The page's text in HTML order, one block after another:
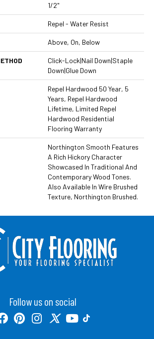
1/2"
Repel - Water Resist
Above, On, Below
Click-Lock|Nail Down|Staple
Down|Glue Down
Repel Hardwood 50 Year, 5
Years, Repel Hardwood
Lifetime, Limited Repel
Hardwood Residential
Flooring Warranty
Northington Smooth Features
A Rich Hickory Character
Showcased In Traditional And
Contemporary Wood Tones.
Also Available In Wire Brushed
Texture, Northington Brushed.
Follow us on social